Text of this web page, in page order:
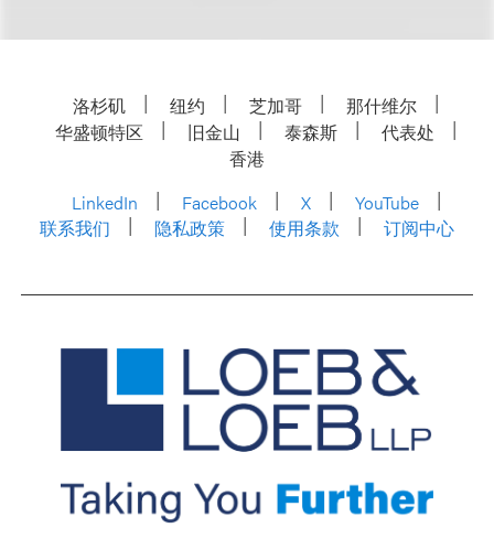
洛杉矶 纽约 芝加哥
那什维尔
华盛顿特区
旧金山 泰森斯
代表处
香港
LinkedIn
Facebook X
YouTube
联系我们
隐私政策 使用条款 订阅中心